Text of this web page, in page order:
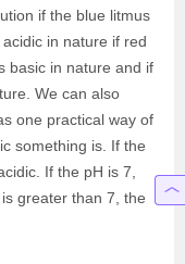
if the blue litmus
in nature if red
basic in nature and if
We can also
one practical way of
something is. If the
If the pH is 7,
greater than 7, the